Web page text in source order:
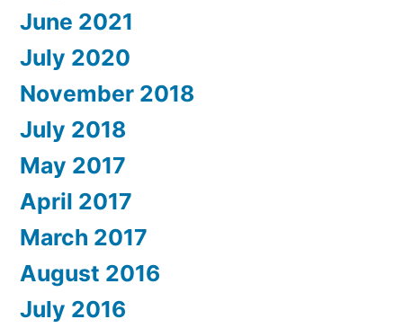
June 2021
July 2020
November 2018
July 2018
May 2017
April 2017
March 2017
August 2016
July 2016